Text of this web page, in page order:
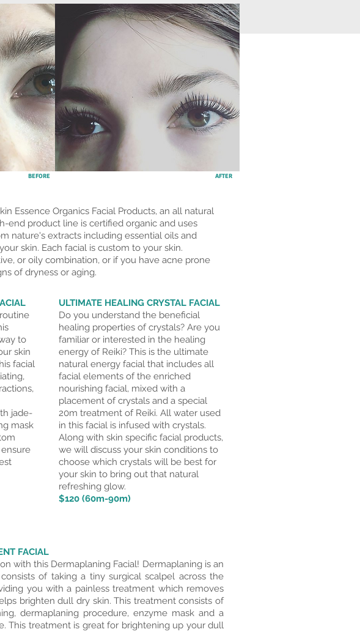
BEFORE AFTER
Essence Organics Facial Products, an all natural
end product line is certified organic and uses
nature's extracts including essential oils and
skin. Each facial is custom to your skin.
or oily combination, or if you have acne prone
of dryness or aging.
to
skin
facial
jade-
mask
ULTIMATE HEALING CRYSTAL FACIAL
Do you understand the beneficial
healing properties of crystals? Are you
familiar or interested in the healing
energy of Reiki? This is the ultimate
natural energy facial that includes all
facial elements of the enriched
nourishing facial, mixed with a
placement of crystals and a special
20m treatment of Reiki. All water used
in this facial is infused with crystals.
Along with skin specific facial products,
we will discuss your skin conditions to
choose which crystals will be best for
your skin to bring out that natural
refreshing glow.
$120 (60m-90m)
FACIAL
with this Dermaplaning Facial! Dermaplaning is an
of taking a tiny surgical scalpel across the
you with a painless treatment which removes
brighten dull dry skin. This treatment consists of
dermaplaning procedure, enzyme mask and a
This treatment is great for brightening up your dull